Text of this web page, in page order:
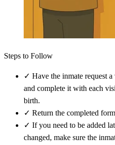
Steps to Follow
✓ Have the inmate request
and complete it with each
birth.
✓ Return the completed
✓ If you need to be added
changed, make sure the